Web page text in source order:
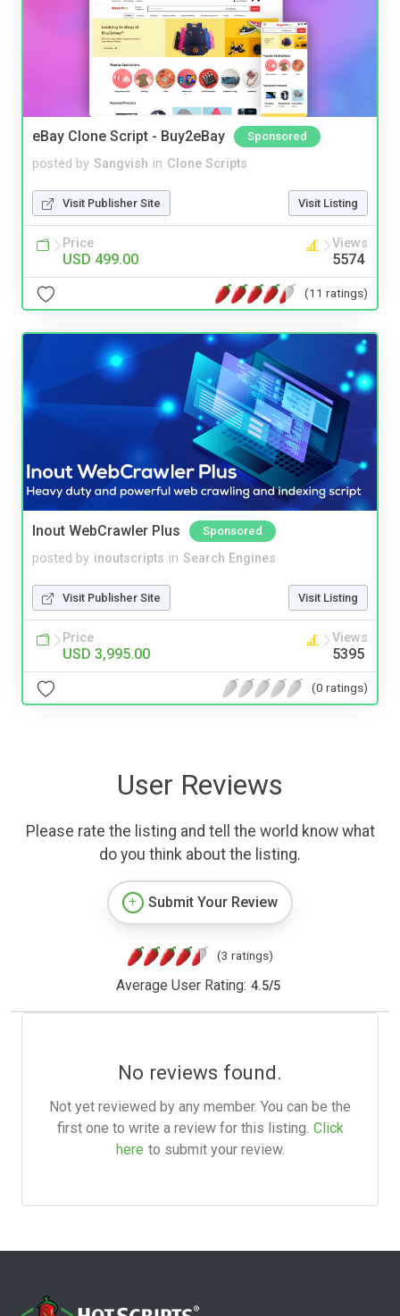
eBay Clone Script - Buy2eBay Sponsored
posted by Sangvish in Clone Scripts
Visit Publisher Site Visit Listing
Price
USD 499.00
Views
5574
(11 ratings)
Inout WebCrawler Plus Sponsored
posted by inoutscripts in Search Engines
Visit Publisher Site Visit Listing
Price
USD 3,995.00
Views
5395
(0 ratings)
User Reviews
Please rate the listing and tell the world know what
do you think about the listing.
Submit Your Review
(3 ratings)
Average User Rating: 4.5/5
No reviews found.
Not yet reviewed by any member. You can be the
first one to write a review for this listing. Click
here to submit your review.